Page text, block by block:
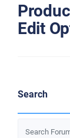
Edit
Search